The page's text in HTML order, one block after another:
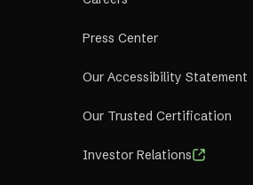
Press Center
Our Accessibility Statement
Our Trusted Certification
Investor Relations